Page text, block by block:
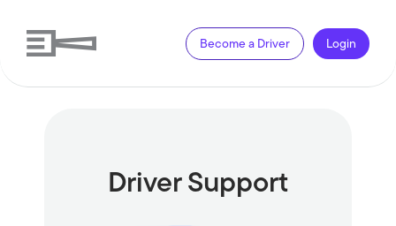
Become a Driver Login
Driver Support